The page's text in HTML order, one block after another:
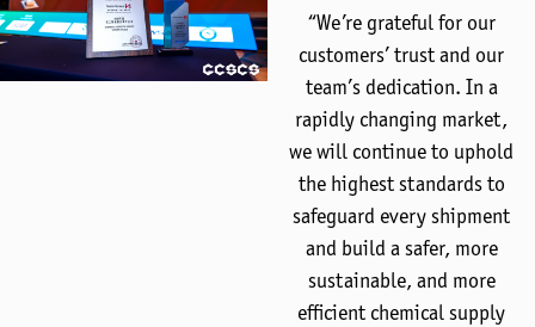
“We’re grateful for our
customers’ trust and our
team’s dedication. In a
rapidly changing market,
we will continue to uphold
the highest standards to
safeguard every shipment
and build a safer, more
sustainable, and more
efficient chemical supply